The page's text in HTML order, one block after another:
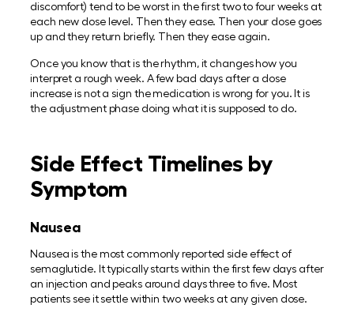
discomfort) tend to be worst in the first two to four weeks at
each new dose level. Then they ease. Then your dose goes
up and they return briefly. Then they ease again.
Once you know that is the rhythm, it changes how you
interpret a rough week. A few bad days after a dose
increase is not a sign the medication is wrong for you. It is
the adjustment phase doing what it is supposed to do.
Side Effect Timelines by
Symptom
Nausea
Nausea is the most commonly reported side effect of
semaglutide. It typically starts within the first few days after
an injection and peaks around days three to five. Most
patients see it settle within two weeks at any given dose.